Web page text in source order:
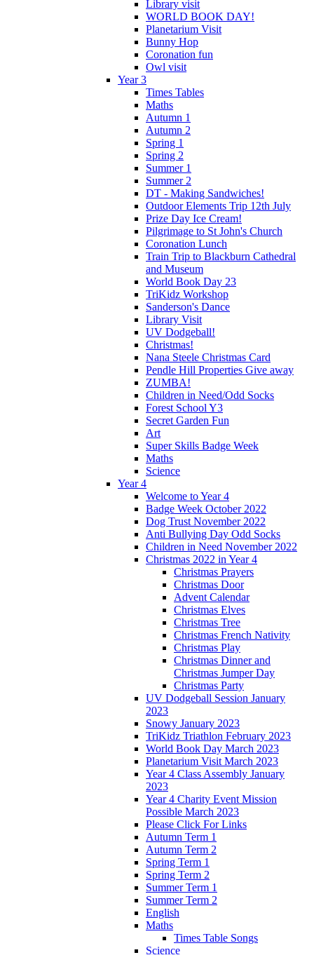
Library visit
WORLD BOOK DAY!
Planetarium Visit
Bunny Hop
Coronation fun
Owl visit
Year 3
Times Tables
Maths
Autumn 1
Autumn 2
Spring 1
Spring 2
Summer 1
Summer 2
DT - Making Sandwiches!
Outdoor Elements Trip 12th July
Prize Day Ice Cream!
Pilgrimage to St John's Church
Coronation Lunch
Train Trip to Blackburn Cathedral
and Museum
World Book Day 23
TriKidz Workshop
Sanderson's Dance
Library Visit
UV Dodgeball!
Christmas!
Nana Steele Christmas Card
Pendle Hill Properties Give away
ZUMBA!
Children in Need/Odd Socks
Forest School Y3
Secret Garden Fun
Art
Super Skills Badge Week
Maths
Science
Year 4
Welcome to Year 4
Badge Week October 2022
Dog Trust November 2022
Anti Bullying Day Odd Socks
Children in Need November 2022
Christmas 2022 in Year 4
Christmas Prayers
Christmas Door
Advent Calendar
Christmas Elves
Christmas Tree
Christmas French Nativity
Christmas Play
Christmas Dinner and
Christmas Jumper Day
Christmas Party
UV Dodgeball Session January
2023
Snowy January 2023
TriKidz Triathlon February 2023
World Book Day March 2023
Planetarium Visit March 2023
Year 4 Class Assembly January
2023
Year 4 Charity Event Mission
Possible March 2023
Please Click For Links
Autumn Term 1
Autumn Term 2
Spring Term 1
Spring Term 2
Summer Term 1
Summer Term 2
English
Maths
Times Table Songs
Science